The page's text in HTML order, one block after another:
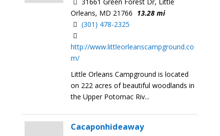
Orleans, MD 21766 13.28 mi
(301) 478-2325
http://www.littleorleanscampground.co
m/
Little Orleans Campground is located
on 222 acres of beautiful woodlands in
the Upper Potomac Riv...
Cacaponhideaway